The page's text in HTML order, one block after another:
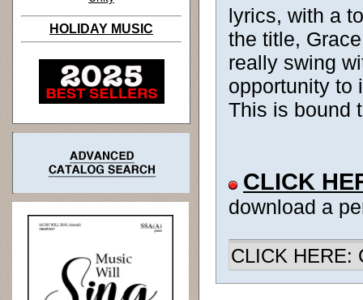
HOLIDAY MUSIC
lyrics, with a
the title,
really swing
opportunity to
This is bound
CLICK
download a
CLICK HERE: